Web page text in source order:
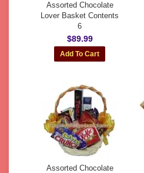
Assorted Chocolate
Lover Basket Contents
6
$89.99
Assorted Chocolate